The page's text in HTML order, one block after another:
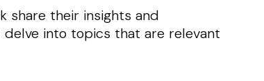
share their insights and
into topics that are relevant